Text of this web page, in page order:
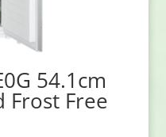
54.1cm
Frost Free